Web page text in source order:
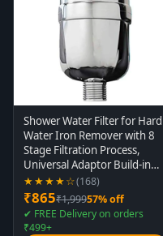
Shower Water Filter for Hard
Water Iron Remover with 8
Stage Filtration Process,
Universal Adaptor Build-in
for All Showers and Taps
★★★★☆(168)
₹865₹1,99957% off
✔ FREE Delivery on orders
₹499+